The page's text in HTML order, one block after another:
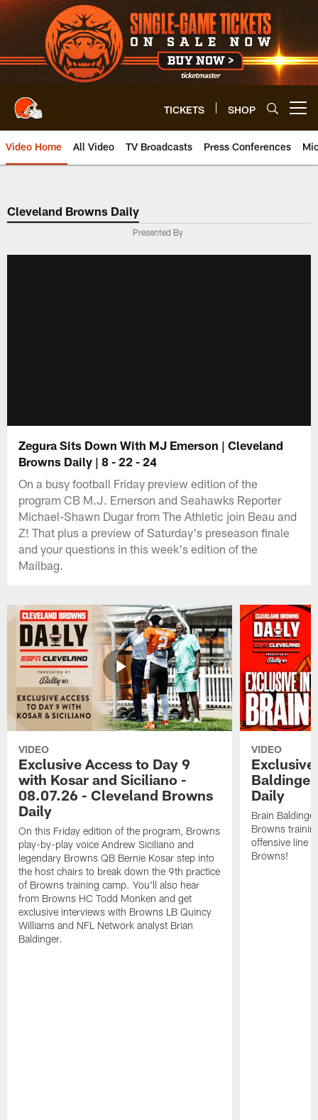
Skip
to
main
content
TICKETS SHOP
Video Home All Video TV Broadcasts Press Conferences
Cleveland Browns Daily
Presented By
Zegura Sits Down With MJ Emerson | Cleveland
Browns Daily | 8 - 22 - 24
On a busy football Friday preview edition of the
program CB M.J. Emerson and Seahawks Reporter
Michael-Shawn Dugar from The Athletic join Beau and
Z! That plus a preview of Saturday's preseason finale
and your questions in this week's edition of the
Mailbag.
VIDEO
Exclusive Access to Day 9
with Kosar and Siciliano -
08.07.26 - Cleveland Browns
Daily
On this Friday edition of the program, Browns
play-by-play voice Andrew Siciliano and
legendary Browns QB Bernie Kosar step into
the host chairs to break down the 9th practice
of Browns training camp. You'll also hear
from Browns HC Todd Monken and get
exclusive interviews with Browns LB Quincy
Williams and NFL Network analyst Brian
Baldinger.
VIDEO
Daily
Brain
Browns
offensive line
Browns!